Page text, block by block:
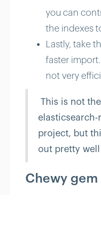
you can
the indexes
Lastly, take
faster
not very
This is not
project, but
out pretty
Chewy gem